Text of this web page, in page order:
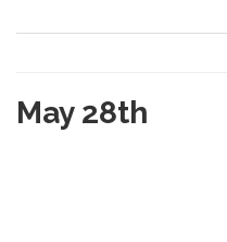
May 28th